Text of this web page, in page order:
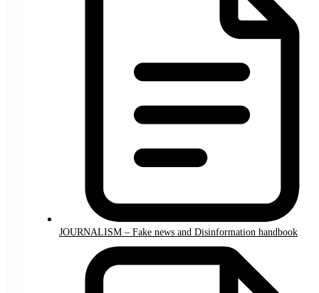
JOURNALISM – Fake news and Disinformation handbook